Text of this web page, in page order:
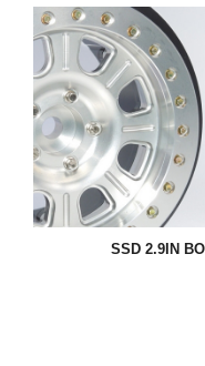
SSD 2.9IN